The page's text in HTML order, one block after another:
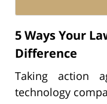
5 Ways Your
Difference
Taking action
technology